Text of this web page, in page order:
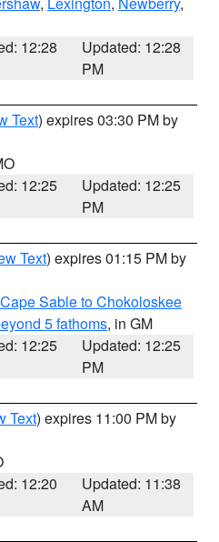
12:28
Updated: 12:28
PM
Text) expires 03:30 PM by
12:25
Updated: 12:25
PM
Text) expires 01:15 PM by
Sable to Chokoloskee
5 fathoms, in GM
12:25
Updated: 12:25
PM
Text) expires 11:00 PM by
12:20
Updated: 11:38
AM